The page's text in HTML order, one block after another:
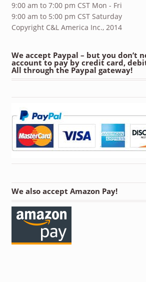
9:00 am to 7:00 pm CST Mon - Fri
9:00 am to 5:00 pm CST Saturday
Copyright C&L America Inc., 2014
We accept Paypal – but you don’t
account to pay by credit card,
All through the Paypal gateway!
We also accept Amazon Pay!